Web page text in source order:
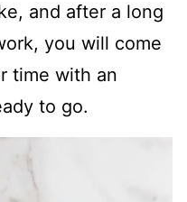
and after a long
you will come
time with an
to go.